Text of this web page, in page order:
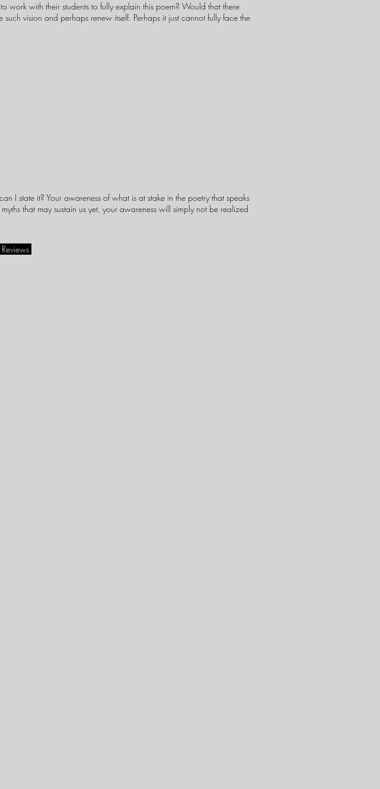
work with their students to fully explain this poem? Would that there
vision and perhaps renew itself. Perhaps it just cannot fully face the
I state it? Your awareness of what is at stake in the poetry that speaks
that may sustain us yet, your awareness will simply not be realized